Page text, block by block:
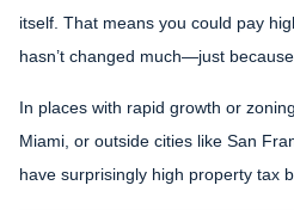
itself. That means you could pay
hasn’t changed much—just
In places with rapid growth or
Miami, or outside cities like San
have surprisingly high property tax